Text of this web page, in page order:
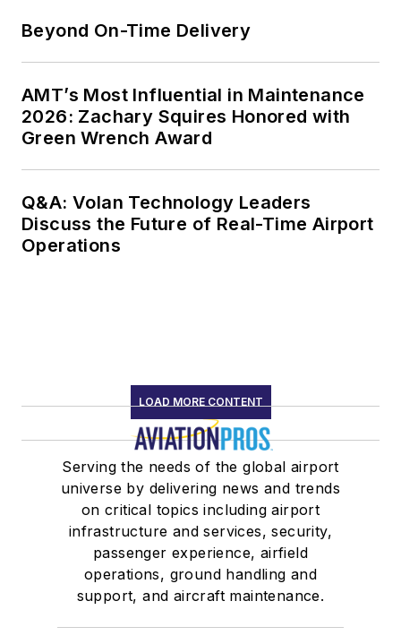
Beyond On-Time Delivery
AMT’s Most Influential in Maintenance
2026: Zachary Squires Honored with
Green Wrench Award
Q&A: Volan Technology Leaders
Discuss the Future of Real-Time Airport
Operations
LOAD MORE CONTENT
Serving the needs of the global airport
universe by delivering news and trends
on critical topics including airport
infrastructure and services, security,
passenger experience, airfield
operations, ground handling and
support, and aircraft maintenance.